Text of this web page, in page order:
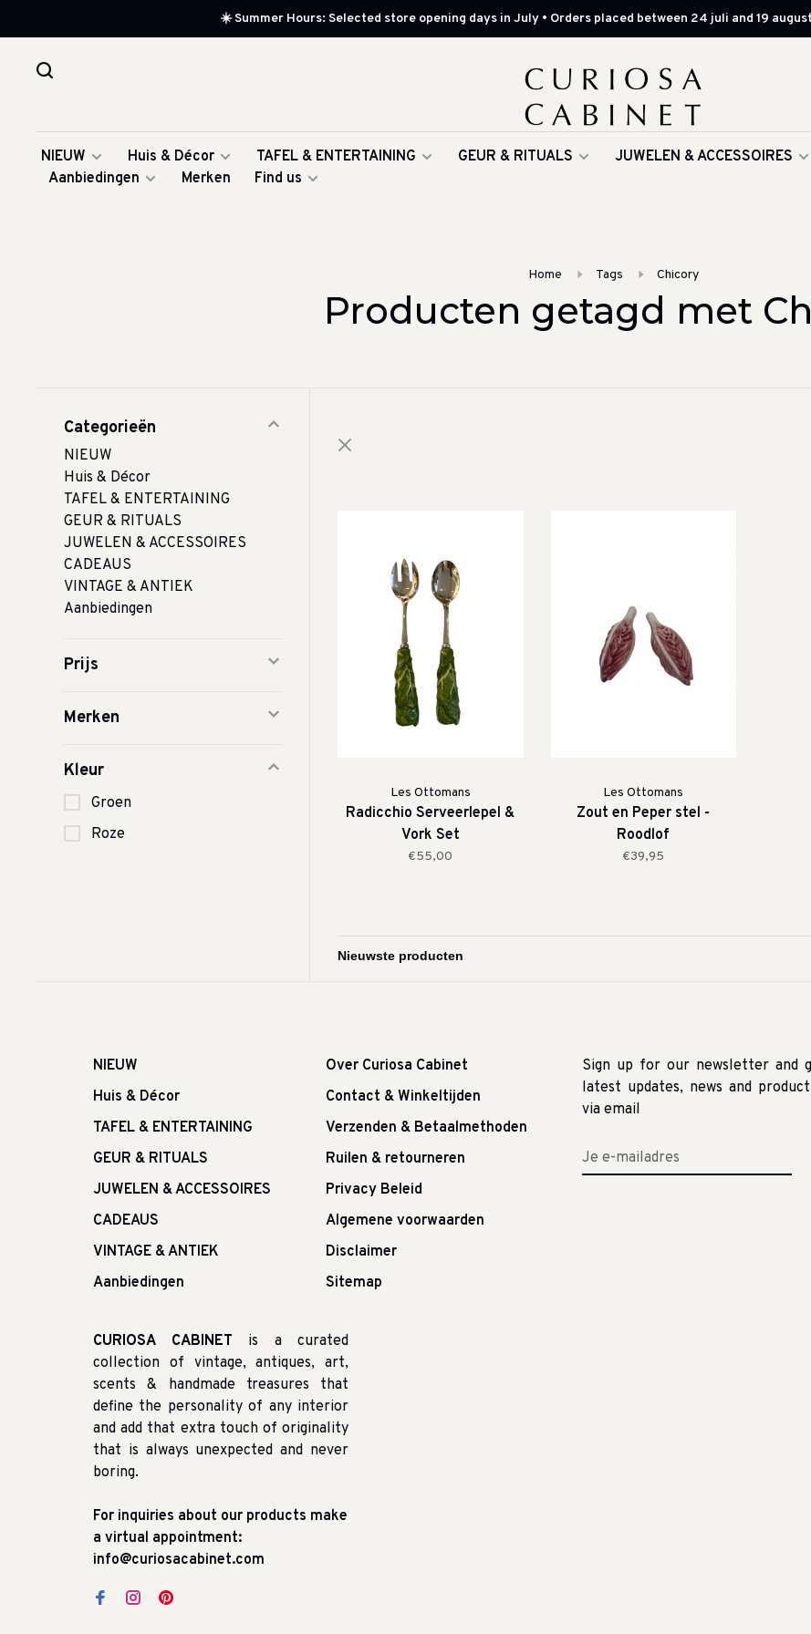
☀️ Summer Hours: Selected store opening days in July • Orders placed between 24 juli and 19
NIEUW Huis & Décor TAFEL & ENTERTAINING GEUR & RITUALS JUWELEN & ACCESSOIRES
Aanbiedingen
Merken Find us
Home Tags Chicory
Producten getagd met
Categorieën
NIEUW
Huis & Décor
TAFEL & ENTERTAINING
GEUR & RITUALS
JUWELEN & ACCESSOIRES
CADEAUS
VINTAGE & ANTIEK
Aanbiedingen
Prijs
Merken
Kleur
Groen
Roze
Les Ottomans
Radicchio Serveerlepel &
Vork Set
€55,00
Les Ottomans
Zout en Peper stel -
Roodlof
€39,95
NIEUW
Huis & Décor
TAFEL & ENTERTAINING
GEUR & RITUALS
JUWELEN & ACCESSOIRES
CADEAUS
VINTAGE & ANTIEK
Aanbiedingen
Over Curiosa Cabinet
Contact & Winkeltijden
Verzenden & Betaalmethoden
Ruilen & retourneren
Privacy Beleid
Algemene voorwaarden
Disclaimer
Sitemap
Sign up for our newsletter and
latest updates, news and
via email
CURIOSA CABINET is a curated
collection of vintage, antiques, art,
scents & handmade treasures that
define the personality of any interior
and add that extra touch of originality
that is always unexpected and never
boring.
For inquiries about our products make
a virtual appointment:
info@curiosacabinet.com